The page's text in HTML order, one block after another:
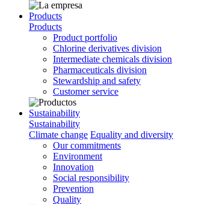
Products
Products
Product portfolio
Chlorine derivatives division
Intermediate chemicals division
Pharmaceuticals division
Stewardship and safety
Customer service
Sustainability
Sustainability
Climate change Equality and diversity
Our commitments
Environment
Innovation
Social responsibility
Prevention
Quality